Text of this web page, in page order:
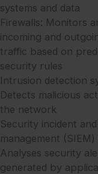
systems and data
Firewalls: Monitors
incoming and
traffic based on
security rules
Intrusion detection
Detects malicious
the network
Security incident
management (SIEM)
Analyses security
generated by